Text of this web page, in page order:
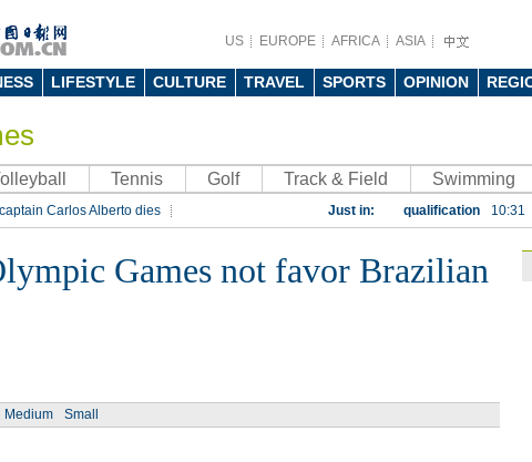
US EUROPE AFRICA ASIA
LIFESTYLE CULTURE TRAVEL SPORTS OPINION
Tennis Golf Track & Field Swimming
Carlos Alberto dies Just in:
China beats
qualification 10:31
Spanish coach Lillo
Bayern beat Paris
Guo'an swoops for
NBA's Shoemaker
Russia banned
Games not favor Brazilian
Medium Small